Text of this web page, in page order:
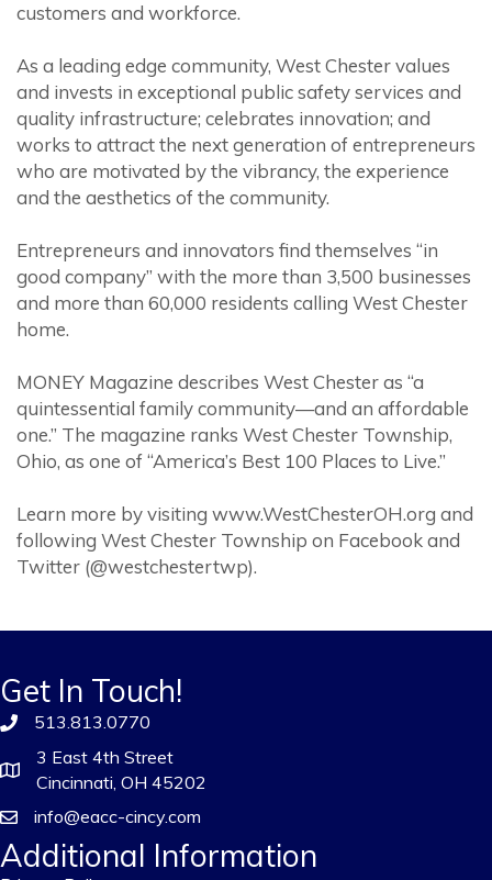
customers and workforce.
As a leading edge community, West Chester values
and invests in exceptional public safety services and
quality infrastructure; celebrates innovation; and
works to attract the next generation of entrepreneurs
who are motivated by the vibrancy, the experience
and the aesthetics of the community.
Entrepreneurs and innovators find themselves “in
good company” with the more than 3,500 businesses
and more than 60,000 residents calling West Chester
home.
MONEY Magazine describes West Chester as “a
quintessential family community—and an affordable
one.” The magazine ranks West Chester Township,
Ohio, as one of “America’s Best 100 Places to Live.”
Learn more by visiting www.WestChesterOH.org and
following West Chester Township on Facebook and
Twitter (@westchestertwp).
Get In Touch!
513.813.0770
3 East 4th Street
Cincinnati, OH 45202
info@eacc-cincy.com
Additional Information